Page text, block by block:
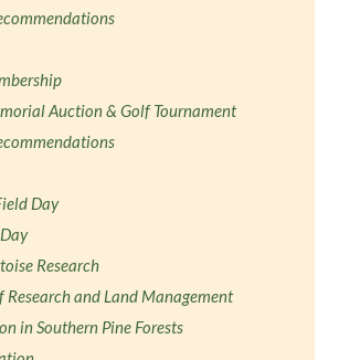
Auction & Golf Tournament
Day
Research
and Land Management
in Southern Pine Forests